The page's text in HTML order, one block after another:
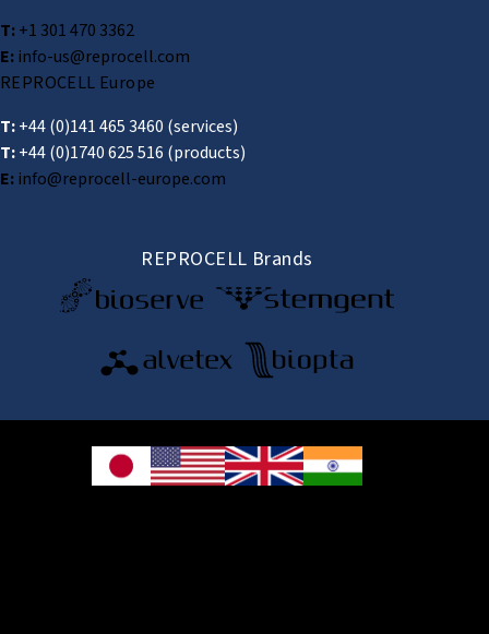
T:+1 301 470 3362
E:info-us@reprocell.com
REPROCELL Europe
T:+44 (0)141 465 3460 (services)
T:+44 (0)1740 625 516 (products)
E:info@reprocell-europe.com
REPROCELL Brands